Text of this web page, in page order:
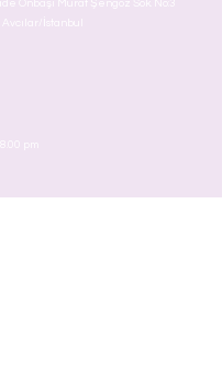
Onbaşı Murat Şengöz Sok. No:3
İstanbul
pm